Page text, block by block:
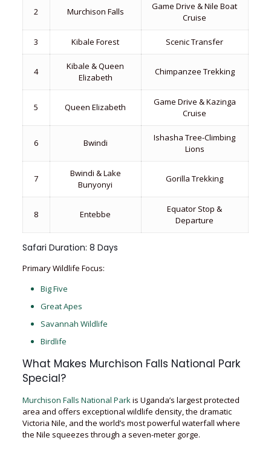
2 Murchison Falls
Game Drive & Nile Boat
Cruise
3 Kibale Forest Scenic Transfer
4
Kibale & Queen
Elizabeth
Chimpanzee Trekking
5 Queen Elizabeth
Game Drive & Kazinga
Cruise
6 Bwindi
Ishasha Tree-Climbing
Lions
7
Bwindi & Lake
Bunyonyi
Gorilla Trekking
8 Entebbe
Equator Stop &
Departure
Safari Duration: 8 Days
Primary Wildlife Focus:
Big Five
Great Apes
Savannah Wildlife
Birdlife
What Makes Murchison Falls National Park
Special?
Murchison Falls National Parkis Uganda’s largest protected
area and offers exceptional wildlife density, the dramatic
Victoria Nile, and the world’s most powerful waterfall where
the Nile squeezes through a seven-meter gorge.